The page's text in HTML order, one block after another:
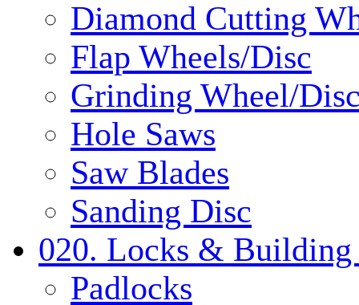
Diamond Cutting
Flap Wheels/Disc
Grinding Wheel/
Hole Saws
Saw Blades
Sanding Disc
020. Locks & Building
Padlocks